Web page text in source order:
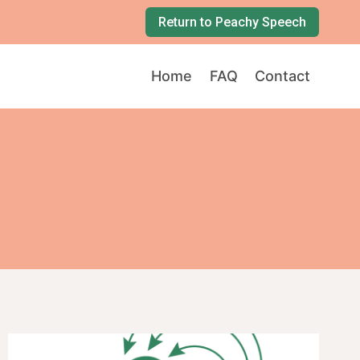
Return to Peachy Speech
Home FAQ Contact